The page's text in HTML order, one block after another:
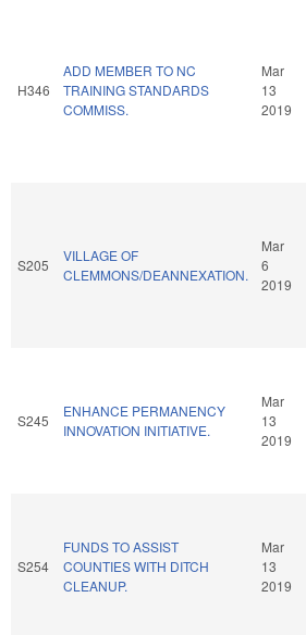
H346
ADD MEMBER TO NC
TRAINING STANDARDS
COMMISS.
Mar
13
2019
S205
VILLAGE OF
CLEMMONS/DEANNEXATION.
Mar
6
2019
S245
ENHANCE PERMANENCY
INNOVATION INITIATIVE.
Mar
13
2019
S254
FUNDS TO ASSIST
COUNTIES WITH DITCH
CLEANUP.
Mar
13
2019